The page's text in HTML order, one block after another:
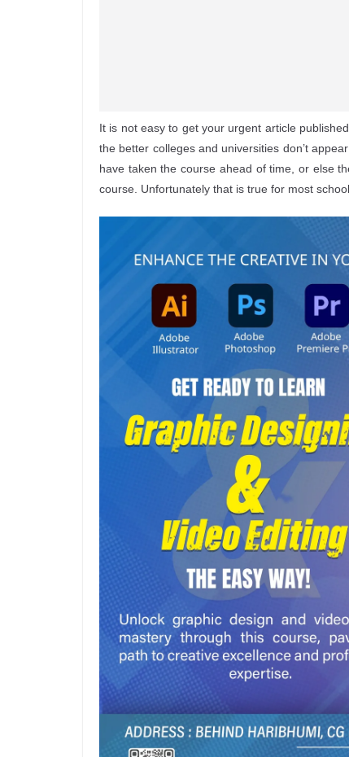
It is not easy to get your urgent article
the better colleges and universities don’t
have taken the course ahead of time, or else
course. Unfortunately that is true for most